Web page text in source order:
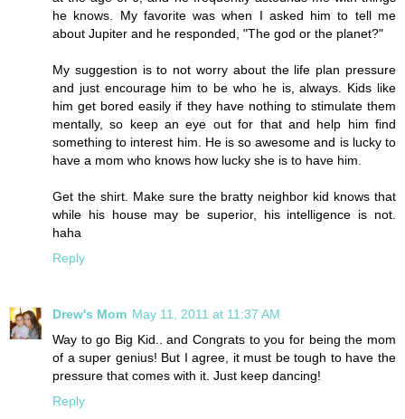
he knows. My favorite was when I asked him to tell me
about Jupiter and he responded, "The god or the planet?"
My suggestion is to not worry about the life plan pressure
and just encourage him to be who he is, always. Kids like
him get bored easily if they have nothing to stimulate them
mentally, so keep an eye out for that and help him find
something to interest him. He is so awesome and is lucky to
have a mom who knows how lucky she is to have him.
Get the shirt. Make sure the bratty neighbor kid knows that
while his house may be superior, his intelligence is not.
haha
Reply
Drew's Mom May 11, 2011 at 11:37 AM
Way to go Big Kid.. and Congrats to you for being the mom
of a super genius! But I agree, it must be tough to have the
pressure that comes with it. Just keep dancing!
Reply